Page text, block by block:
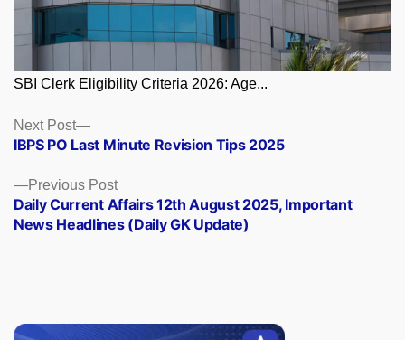
SBI Clerk Eligibility Criteria 2026: Age...
Posts
navigation
Previous PostPrevious
post:
Daily Current Affairs 12th August 2025, Important
News Headlines (Daily GK Update)
Next Post
Next
post:
IBPS PO Last Minute Revision Tips 2025